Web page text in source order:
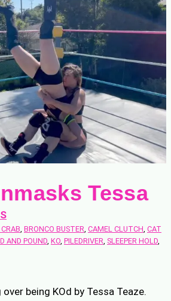
Tessa
, BRONCO BUSTER, CAMEL CLUTCH, CAT
AND POUND, KO, PILEDRIVER, SLEEPER HOLD
being KOd by Tessa Teaze.